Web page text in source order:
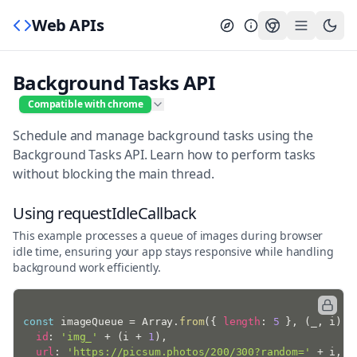
Web APIs
Background Tasks API
Compatible with chrome
Schedule and manage background tasks using the
Background Tasks API. Learn how to perform tasks
without blocking the main thread.
Using requestIdleCallback
This example processes a queue of images during browser
idle time, ensuring your app stays responsive while handling
background work efficiently.
const imageQueue = Array . from( { length : 5 } , ( , i )
id : 'img_' + ( i + 1 ) ,
url : 'https://picsum.photos/200/300?random=' + i ,